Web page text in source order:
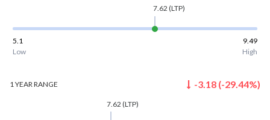
7.62 (LTP)
5.1
9.49
Low
High
1 YEARRANGE -3.18 (-29.44%)
7.62 (LTP)